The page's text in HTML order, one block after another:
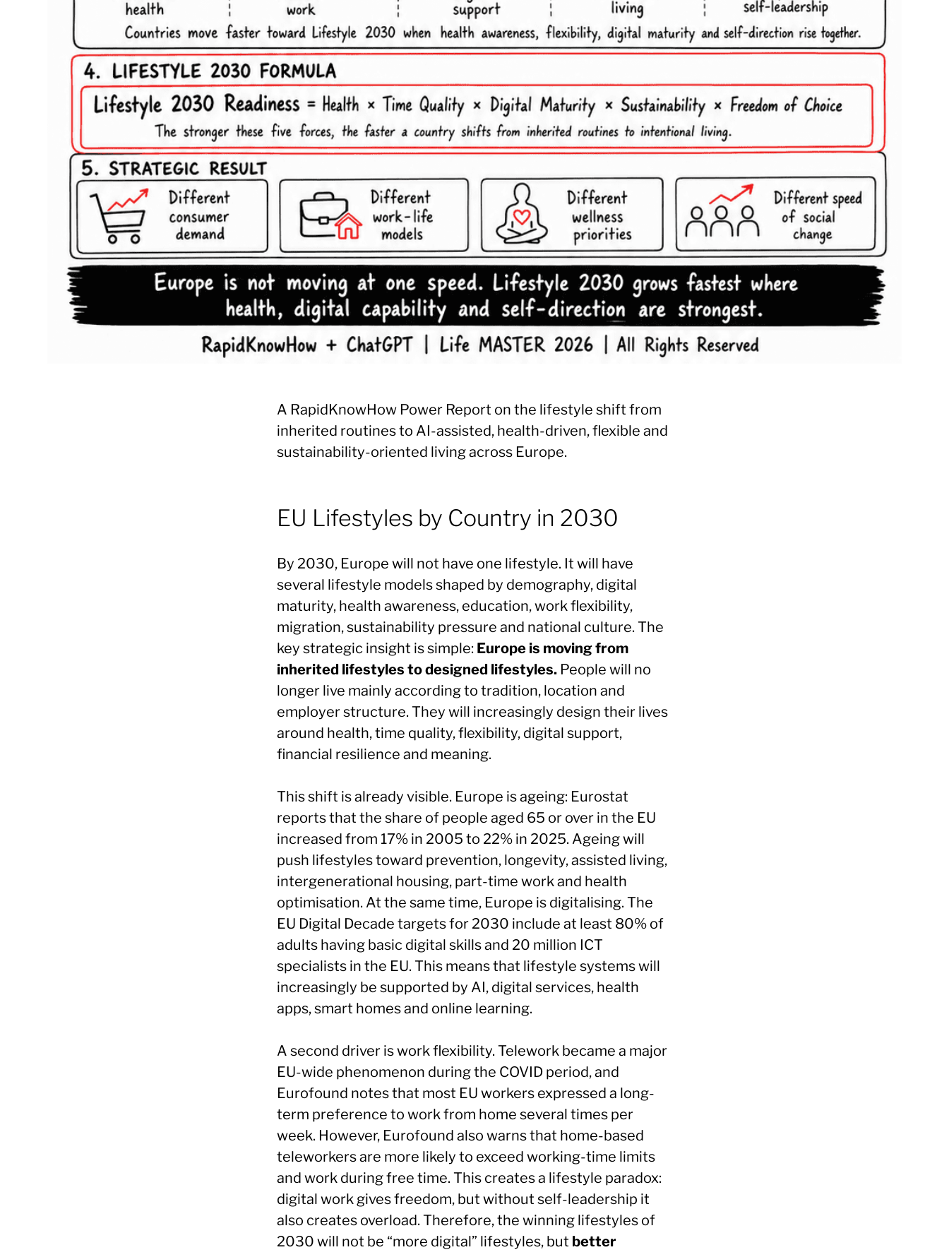
A RapidKnowHow Power Report on the lifestyle shift from
inherited routines to AI-assisted, health-driven, flexible and
sustainability-oriented living across Europe.
EU Lifestyles by Country in 2030
By 2030, Europe will not have one lifestyle. It will have
several lifestyle models shaped by demography, digital
maturity, health awareness, education, work flexibility,
migration, sustainability pressure and national culture. The
key strategic insight is simple: Europe is moving from
inherited lifestyles to designed lifestyles. People will no
longer live mainly according to tradition, location and
employer structure. They will increasingly design their lives
around health, time quality, flexibility, digital support,
financial resilience and meaning.
This shift is already visible. Europe is ageing: Eurostat
reports that the share of people aged 65 or over in the EU
increased from 17% in 2005 to 22% in 2025. Ageing will
push lifestyles toward prevention, longevity, assisted living,
intergenerational housing, part-time work and health
optimisation. At the same time, Europe is digitalising. The
EU Digital Decade targets for 2030 include at least 80% of
adults having basic digital skills and 20 million ICT
specialists in the EU. This means that lifestyle systems will
increasingly be supported by AI, digital services, health
apps, smart homes and online learning.
A second driver is work flexibility. Telework became a major
EU-wide phenomenon during the COVID period, and
Eurofound notes that most EU workers expressed a long-
term preference to work from home several times per
week. However, Eurofound also warns that home-based
teleworkers are more likely to exceed working-time limits
and work during free time. This creates a lifestyle paradox:
digital work gives freedom, but without self-leadership it
also creates overload. Therefore, the winning lifestyles of
2030 will not be “more digital” lifestyles, but better